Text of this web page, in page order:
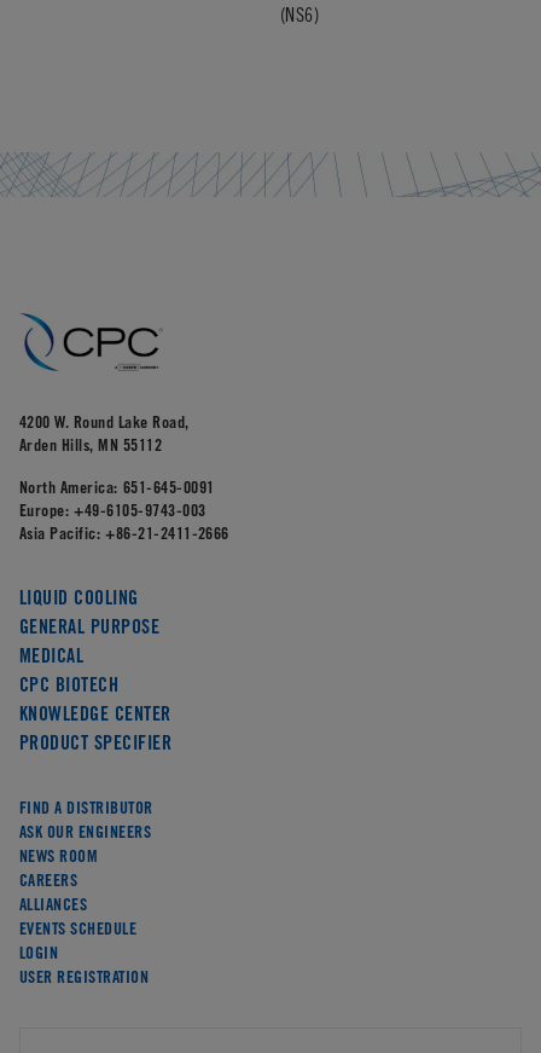
(NS6)
4200 W. Round Lake Road,
Arden Hills, MN 55112
North America: 651-645-0091
Europe: +49-6105-9743-003
Asia Pacific: +86-21-2411-2666
LIQUID COOLING
GENERAL PURPOSE
MEDICAL
CPC BIOTECH
KNOWLEDGE CENTER
PRODUCT SPECIFIER
FIND A DISTRIBUTOR
ASK OUR ENGINEERS
NEWS ROOM
CAREERS
ALLIANCES
EVENTS SCHEDULE
LOGIN
USER REGISTRATION